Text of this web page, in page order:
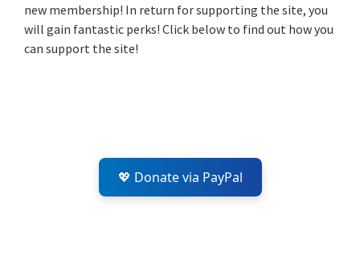
new membership! In return for supporting the site, you
will gain fantastic perks! Click below to find out how you
can support the site!
💖 Donate via PayPal